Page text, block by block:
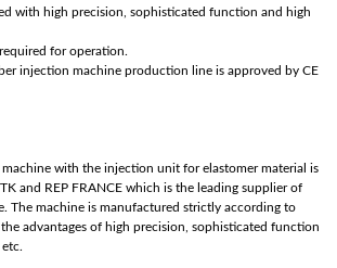
with high precision, sophisticated function and high
for operation.
injection machine production line is approved by CE
with the injection unit for elastomer material is
and REP FRANCE which is the leading supplier of
The machine is manufactured strictly according to
advantages of high precision, sophisticated function